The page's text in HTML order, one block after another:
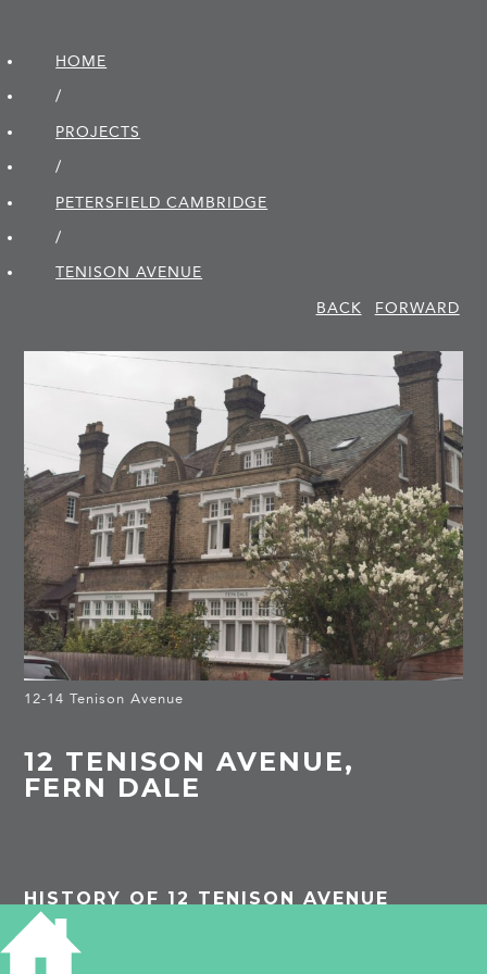
HOME
/
PROJECTS
/
PETERSFIELD CAMBRIDGE
/
TENISON AVENUE
BACK
FORWARD
12-14 Tenison Avenue
12 TENISON AVENUE,
FERN DALE
HISTORY OF 12 TENISON AVENUE
1913